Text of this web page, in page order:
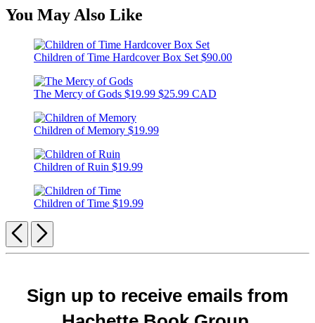
You May Also Like
Children of Time Hardcover Box Set $90.00
The Mercy of Gods $19.99 $25.99 CAD
Children of Memory $19.99
Children of Ruin $19.99
Children of Time $19.99
Previous
Next
Sign up to receive emails from